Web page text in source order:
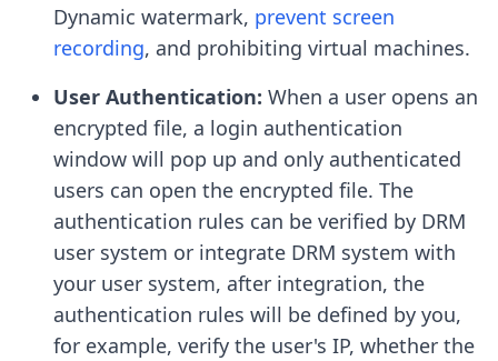
Dynamic watermark, prevent screen
recording, and prohibiting virtual machines.
User Authentication: When a user opens an
encrypted file, a login authentication
window will pop up and only authenticated
users can open the encrypted file. The
authentication rules can be verified by DRM
user system or integrate DRM system with
your user system, after integration, the
authentication rules will be defined by you,
for example, verify the user's IP, whether the